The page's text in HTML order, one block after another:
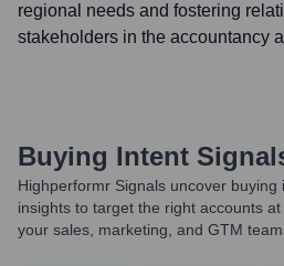
regional needs and fostering
stakeholders in the accountancy
Buying Intent
Highperformr Signals uncover
insights to target the right accounts
your sales, marketing, and GTM